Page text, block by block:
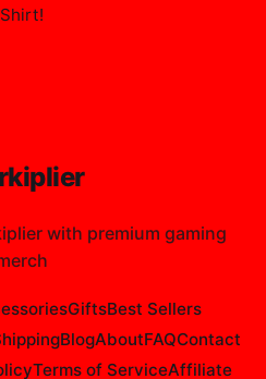
Shirt!
with premium gaming
GiftsBest Sellers
BlogAboutFAQContact
Terms of ServiceAffiliate